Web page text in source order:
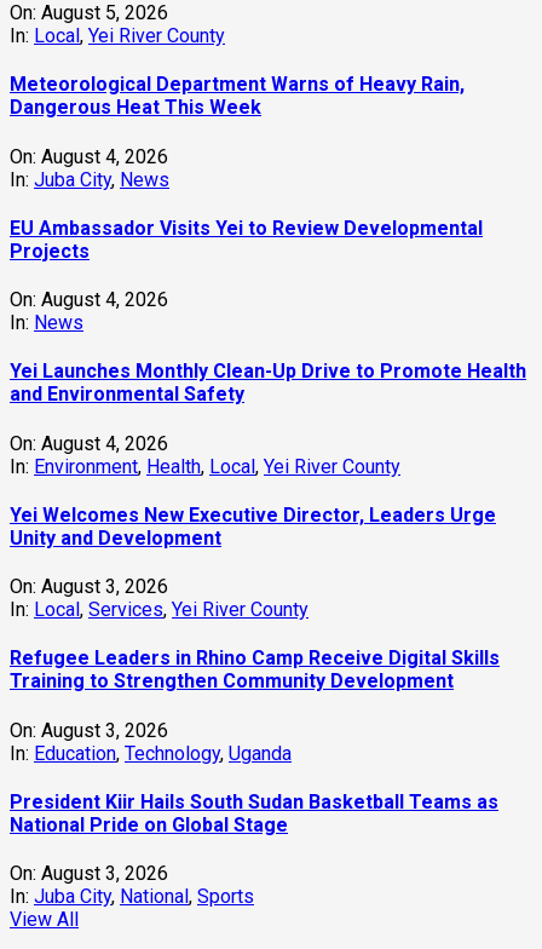
On: August 5, 2026
In: Local, Yei River County
Meteorological Department Warns of Heavy Rain,
Dangerous Heat This Week
On: August 4, 2026
In: Juba City, News
‎EU Ambassador Visits Yei to Review Developmental
Projects
On: August 4, 2026
In: News
Yei Launches Monthly Clean-Up Drive to Promote Health
and Environmental Safety
On: August 4, 2026
In: Environment, Health, Local, Yei River County
Yei Welcomes New Executive Director, Leaders Urge
Unity and Development
On: August 3, 2026
In: Local, Services, Yei River County
Refugee Leaders in Rhino Camp Receive Digital Skills
Training to Strengthen Community Development
On: August 3, 2026
In: Education, Technology, Uganda
President Kiir Hails South Sudan Basketball Teams as
National Pride on Global Stage
On: August 3, 2026
In: Juba City, National , Sports
View All